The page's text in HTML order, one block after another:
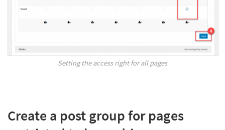
Setting the access right for all pages
Create a post group for pages